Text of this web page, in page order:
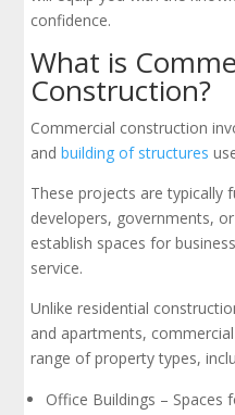
confidence.
What is
Construction?
Commercial construction
andbuilding of structures
These projects are typically
developers, governments,
establish spaces for
service.
Unlike residential
and apartments,
range of property types,
Office Buildings –